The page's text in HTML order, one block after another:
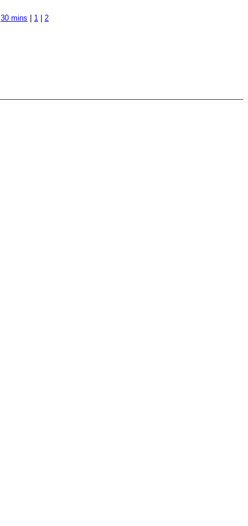
30 mins 1 2